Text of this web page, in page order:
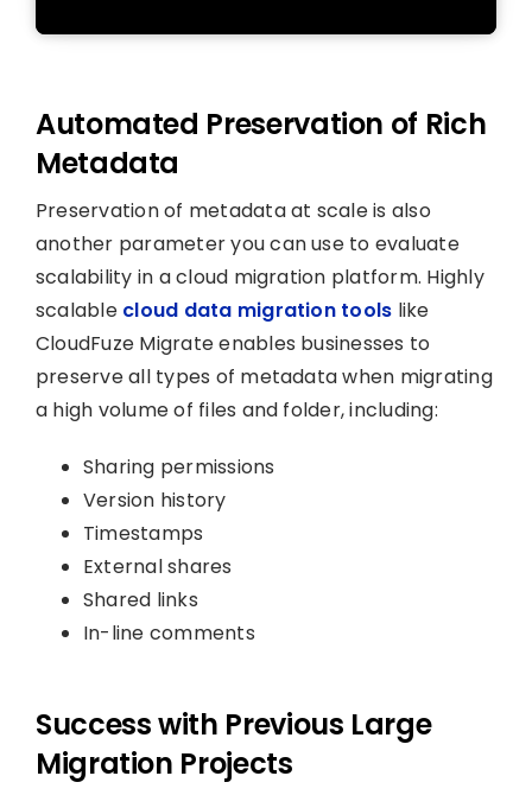
Automated Preservation of Rich
Metadata
Preservation of metadata at scale is also
another parameter you can use to evaluate
scalability in a cloud migration platform. Highly
scalable cloud data migration tools like
CloudFuze Migrate enables businesses to
preserve all types of metadata when migrating
a high volume of files and folder, including:
Sharing permissions
Version history
Timestamps
External shares
Shared links
In-line comments
Success with Previous Large
Migration Projects